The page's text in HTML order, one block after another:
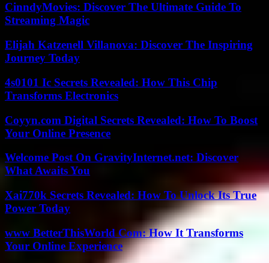
CinndyMovies: Discover The Ultimate Guide To
Streaming Magic
Elijah Katzenell Villanova: Discover The Inspiring
Journey Today
4s0101 Ic Secrets Revealed: How This Chip
Transforms Electronics
Coyyn.com Digital Secrets Revealed: How To Boost
Your Online Presence
Welcome Post On GravityInternet.net: Discover
What Awaits You
Xai770k Secrets Revealed: How To Unlock Its True
Power Today
www BetterThisWorld Com: How It Transforms
Your Online Experience